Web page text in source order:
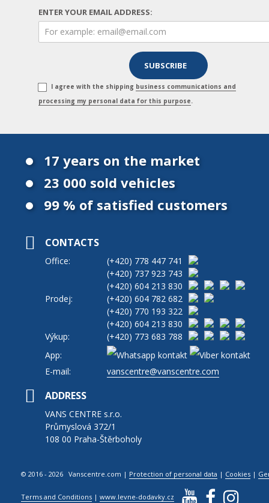
ENTER YOUR EMAIL ADDRESS:
I agree with the shipping business communications and
processing my personal data for this purpose.
17 years on the market
23 000 sold vehicles
99 % of satisfied customers
CONTACTS
Office: (+420) 778 447 741
(+420) 737 923 743
(+420) 604 213 830
Prodej:
(+420) 604 782 682
(+420) 770 193 322
(+420) 604 213 830
Výkup:
(+420) 773 683 788
App:
E-mail:
vanscentre@vanscentre.com
ADDRESS
VANS CENTRE s.r.o.
Průmyslová 372/1
108 00 Praha-Štěrboholy
© 2016 - 2026 Vanscentre.com | Protection of personal data | Cookies |
Terms and Conditions |www.levne-dodavky.cz